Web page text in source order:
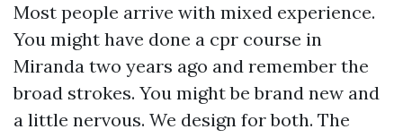
Most people arrive with mixed experience.
You might have done a cpr course in
Miranda two years ago and remember the
broad strokes. You might be brand new and
a little nervous. We design for both. The